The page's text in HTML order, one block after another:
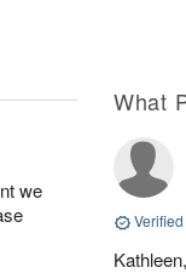
we
What